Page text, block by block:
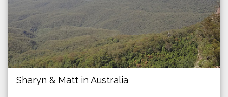
Sharyn & Matt in Australia